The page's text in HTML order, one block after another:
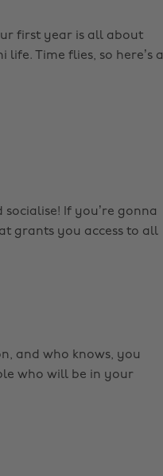
first year is all about
Time flies, so here’s a
socialise! If you’re gonna
grants you access to all
and who knows, you
who will be in your